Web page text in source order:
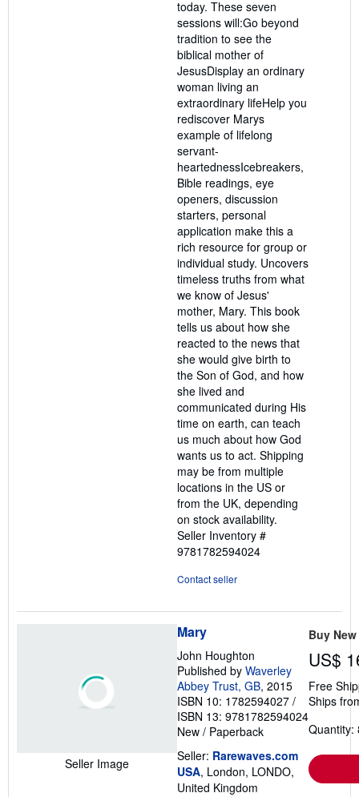
today. These seven
sessions will:Go beyond
tradition to see the
biblical mother of
JesusDisplay an ordinary
woman living an
extraordinary lifeHelp you
rediscover Marys
example of lifelong
servant-
heartednessIcebreakers,
Bible readings, eye
openers, discussion
starters, personal
application make this a
rich resource for group or
individual study. Uncovers
timeless truths from what
we know of Jesus'
mother, Mary. This book
tells us about how she
reacted to the news that
she would give birth to
the Son of God, and how
she lived and
communicated during His
time on earth, can teach
us much about how God
wants us to act. Shipping
may be from multiple
locations in the US or
from the UK, depending
on stock availability.
Seller Inventory #
9781782594024
Contact seller
Seller Image
Mary
John Houghton
Published by Waverley
Abbey Trust, GB, 2015
ISBN 10: 1782594027 /
ISBN 13: 9781782594024
New / Paperback
Seller: Rarewaves.com
USA, London, LONDO,
United Kingdom
Buy New
US$
Free
Ships
Quantity: